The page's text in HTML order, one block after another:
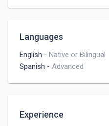
Languages
English - Native or Bilingual
Spanish - Advanced
Experience